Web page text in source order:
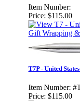
Item Number:
Price: $115.00
Gift Wrapping
T7P - United
Item Number:
Price: $115.00